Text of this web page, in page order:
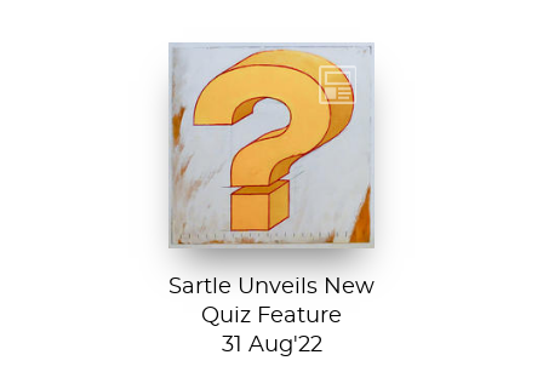
Test your art
history chops with
Sartle's exciting
new quiz feature!
Both fun and...
Sartle Unveils New
Quiz Feature
31 Aug'22